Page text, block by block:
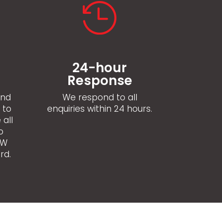
to
all

24-hour
Response
We respond to all
enquiries within 24 hours.